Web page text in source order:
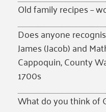
Old family recipes –
Does anyone
James (Jacob) and
Cappoquin, County
1700s
What do you think of